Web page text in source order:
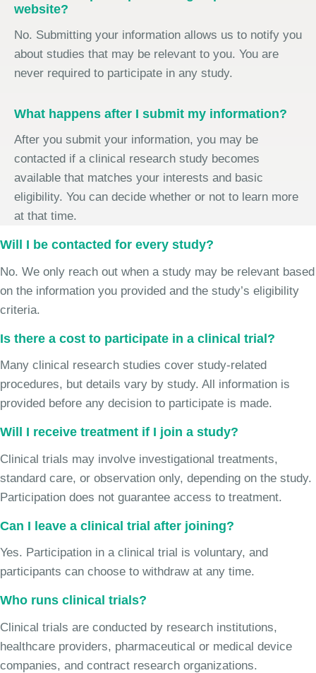
website?
No. Submitting your information allows us to notify you
about studies that may be relevant to you. You are
never required to participate in any study.
What happens after I submit my information?
After you submit your information, you may be
contacted if a clinical research study becomes
available that matches your interests and basic
eligibility. You can decide whether or not to learn more
at that time.
Will I be contacted for every study?
No. We only reach out when a study may be relevant based
on the information you provided and the study’s eligibility
criteria.
Is there a cost to participate in a clinical trial?
Many clinical research studies cover study-related
procedures, but details vary by study. All information is
provided before any decision to participate is made.
Will I receive treatment if I join a study?
Clinical trials may involve investigational treatments,
standard care, or observation only, depending on the study.
Participation does not guarantee access to treatment.
Can I leave a clinical trial after joining?
Yes. Participation in a clinical trial is voluntary, and
participants can choose to withdraw at any time.
Who runs clinical trials?
Clinical trials are conducted by research institutions,
healthcare providers, pharmaceutical or medical device
companies, and contract research organizations.